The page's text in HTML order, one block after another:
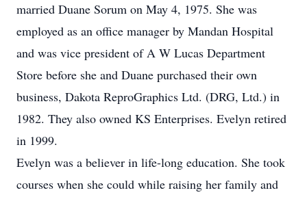
married Duane Sorum on May 4, 1975. She was
employed as an office manager by Mandan Hospital
and was vice president of A W Lucas Department
Store before she and Duane purchased their own
business, Dakota ReproGraphics Ltd. (DRG, Ltd.) in
1982. They also owned KS Enterprises. Evelyn retired
in 1999.
Evelyn was a believer in life-long education. She took
courses when she could while raising her family and